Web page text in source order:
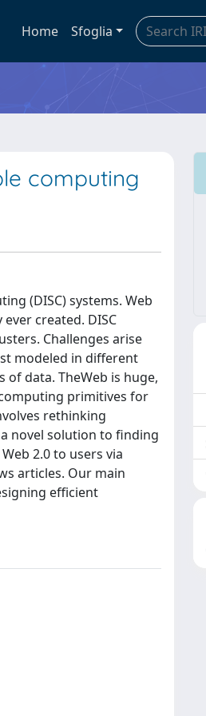
Home Sfoglia
computing
(DISC) systems. Web
created. DISC
Challenges arise
modeled in different
data. TheWeb is huge,
primitives for
rethinking
novel solution to finding
2.0 to users via
articles. Our main
efficient